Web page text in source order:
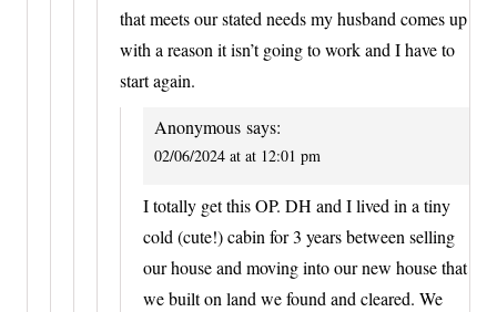
that meets our stated needs my husband comes up
with a reason it isn’t going to work and I have to
start again.
Anonymous says:
02/06/2024 at at 12:01 pm
I totally get this OP. DH and I lived in a tiny
cold (cute!) cabin for 3 years between selling
our house and moving into our new house that
we built on land we found and cleared. We